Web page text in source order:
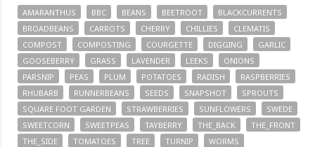
AMARANTHUS BBC BEANS BEETROOT
BLACKCURRENTS
BROADBEANS
CARROTS CHERRY CHILLIES
CLEMATIS
COMPOST
COMPOSTING COURGETTE DIGGING
GARLIC
GOOSEBERRY
GRASS LAVENDER LEEKS
ONIONS
PARSNIP
PEAS PLUM POTATOES RADISH
RASPBERRIES
RHUBARB
RUNNERBEANS SEEDS SNAPSHOT
SPROUTS
SQUARE FOOT GARDEN
STRAWBERRIES SUNFLOWERS
SWEDE
SWEETCORN
SWEETPEAS TAYBERRY THE_BACK
THE_FRONT
THE_SIDE
TOMATOES TREE TURNIP WORMS